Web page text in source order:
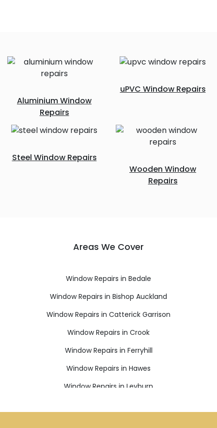
Aluminium Window
Repairs
uPVC Window Repairs
Steel Window Repairs
Wooden Window
Repairs
Areas We Cover
Window Repairs in Bedale
Window Repairs in Bishop Auckland
Window Repairs in Catterick Garrison
Window Repairs in Crook
Window Repairs in Ferryhill
Window Repairs in Hawes
Window Repairs in Leyburn